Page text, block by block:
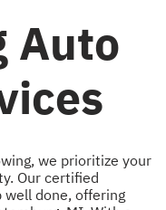
Auto
we prioritize your
Our certified
done, offering